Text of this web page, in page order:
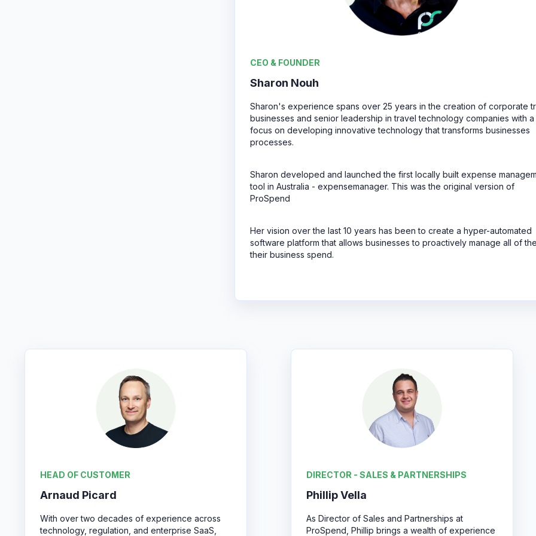
CEO & FOUNDER
Sharon Nouh
Sharon's experience spans over 25 years in the creation of corporate
businesses and senior leadership in travel technology companies with a
focus on developing innovative technology that transforms businesses
processes.
Sharon developed and launched the first locally built expense
tool in Australia - expensemanager. This was the original version of
ProSpend
Her vision over the last 10 years has been to create a hyper-automated
software platform that allows businesses to proactively manage all of
their business spend.
HEAD OF CUSTOMER
Arnaud Picard
With over two decades of experience across
technology, regulation, and enterprise SaaS,
DIRECTOR - SALES & PARTNERSHIPS
Phillip Vella
As Director of Sales and Partnerships at
ProSpend, Phillip brings a wealth of experience